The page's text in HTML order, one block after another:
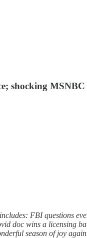
shocking
FBI questions
doc wins a licensing
season of joy